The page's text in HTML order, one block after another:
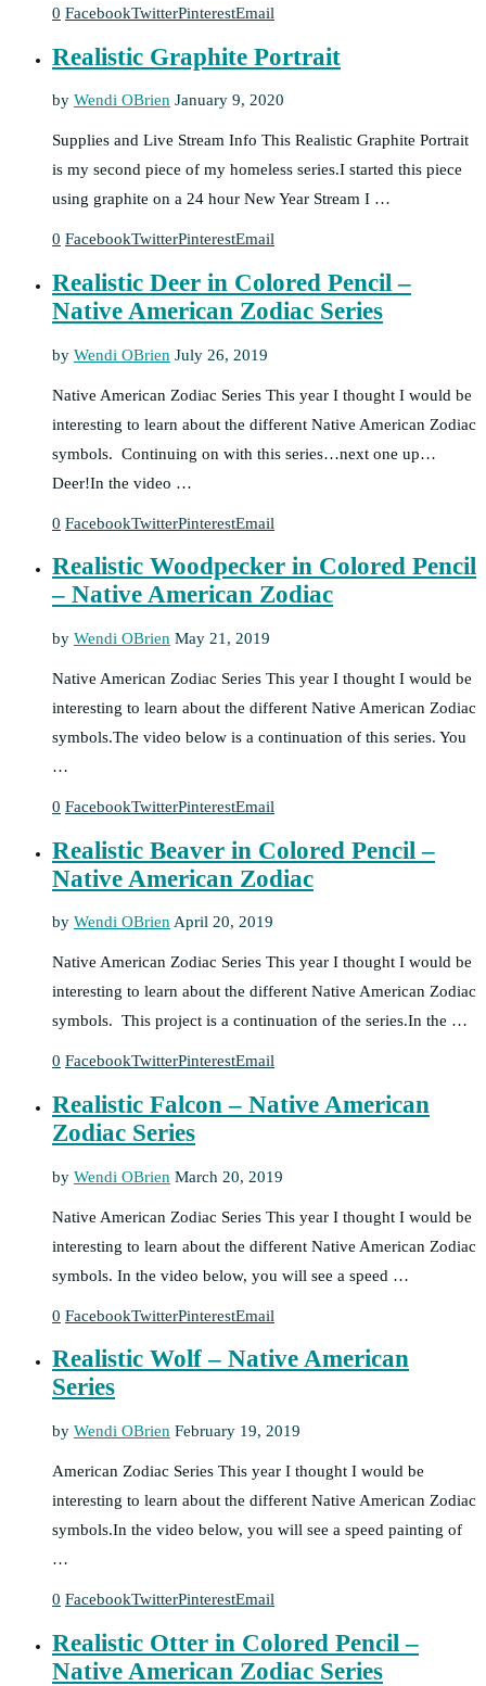
0 FacebookTwitterPinterestEmail
Realistic Graphite Portrait
by Wendi OBrien January 9, 2020
Supplies and Live Stream Info This Realistic Graphite Portrait
is my second piece of my homeless series.I started this piece
using graphite on a 24 hour New Year Stream I …
0 FacebookTwitterPinterestEmail
Realistic Deer in Colored Pencil –
Native American Zodiac Series
by Wendi OBrien July 26, 2019
Native American Zodiac Series This year I thought I would be
interesting to learn about the different Native American Zodiac
symbols. Continuing on with this series…next one up…
Deer!In the video …
0 FacebookTwitterPinterestEmail
Realistic Woodpecker in Colored Pencil
– Native American Zodiac
by Wendi OBrien May 21, 2019
Native American Zodiac Series This year I thought I would be
interesting to learn about the different Native American Zodiac
symbols.The video below is a continuation of this series. You
…
0 FacebookTwitterPinterestEmail
Realistic Beaver in Colored Pencil –
Native American Zodiac
by Wendi OBrienApril 20, 2019
Native American Zodiac Series This year I thought I would be
interesting to learn about the different Native American Zodiac
symbols. This project is a continuation of the series.In the …
0 FacebookTwitterPinterestEmail
Realistic Falcon – Native American
Zodiac Series
by Wendi OBrien March 20, 2019
Native American Zodiac Series This year I thought I would be
interesting to learn about the different Native American Zodiac
symbols. In the video below, you will see a speed …
0 FacebookTwitterPinterestEmail
Realistic Wolf – Native American
Series
by Wendi OBrien February 19, 2019
American Zodiac Series This year I thought I would be
interesting to learn about the different Native American Zodiac
symbols.In the video below, you will see a speed painting of
…
0 FacebookTwitterPinterestEmail
Realistic Otter in Colored Pencil –
Native American Zodiac Series